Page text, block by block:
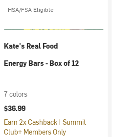
HSA/FSA Eligible
Kate's Real Food
Energy Bars - Box of 12
7 colors
$36.99
Earn 2x Cashback | Summit
Club+ Members Only